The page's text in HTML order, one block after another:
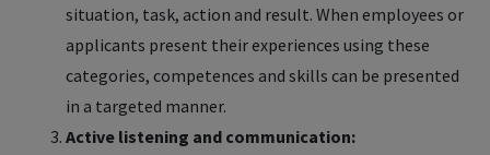
situation, task, action and result. When employees or
applicants present their experiences using these
categories, competences and skills can be presented
in a targeted manner.
Active listening and communication: